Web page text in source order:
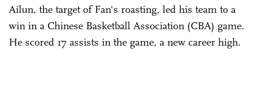
Ailun, the target of Fan's roasting, led his team to a
win in a Chinese Basketball Association (CBA) game.
He scored 17 assists in the game, a new career high.